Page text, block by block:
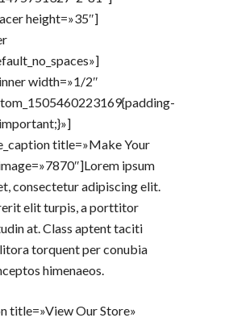
height=»35″]
width=»1/2″
title=»Make Your
ipsum
consectetur adipiscing elit.
elit turpis, a porttitor
at. Class aptent taciti
torquent per conubia
himenaeos.
title=»View Our Store»